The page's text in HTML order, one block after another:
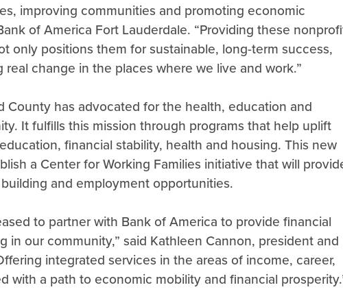
improving communities and promoting economic
of America Fort Lauderdale. “Providing these
only positions them for sustainable, long-term success,
change in the places where we live and work.”
County has advocated for the health, education and
It fulfills this mission through programs that help uplift
financial stability, health and housing. This new
a Center for Working Families initiative that will
and employment opportunities.
to partner with Bank of America to provide financial
our community,” said Kathleen Cannon, president and
integrated services in the areas of income, career,
with a path to economic mobility and financial